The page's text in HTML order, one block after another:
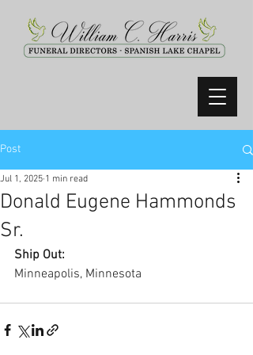
Post
Donald Eugene Hammonds
Sr.
Jul 1, 2025 1 min read
Ship Out:
Minneapolis, Minnesota